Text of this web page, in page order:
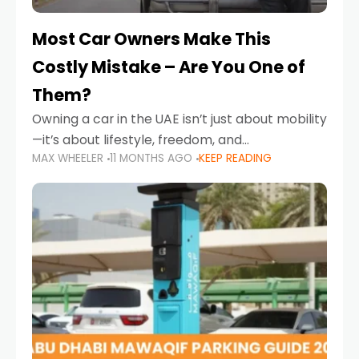
Most Car Owners Make This
Costly Mistake – Are You One of
Them?
Owning a car in the UAE isn’t just about mobility
—it’s about lifestyle, freedom, and
convenience. From gliding across Sheikh Zayed
Road in the evening to navigating Sharjah’s
busy morning traffic
MAX WHEELER 11 MONTHS AGO KEEP READING